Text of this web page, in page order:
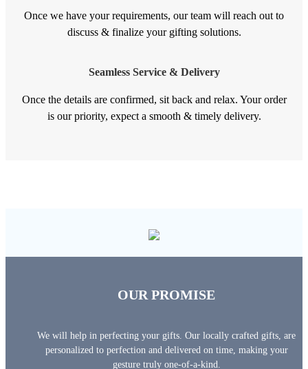
Once we have your requirements, our team will reach out to
discuss & finalize your gifting solutions.
Seamless Service & Delivery
Once the details are confirmed, sit back and relax. Your order
is our priority, expect a smooth & timely delivery.
OUR PROMISE
We will help in perfecting your gifts. Our locally crafted gifts, are
personalized to perfection and delivered on time, making your
gesture truly one-of-a-kind.